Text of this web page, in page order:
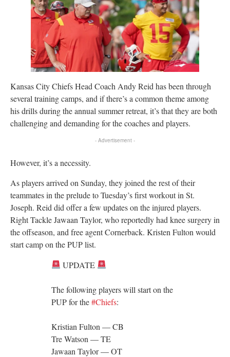
Kansas City Chiefs Head Coach Andy Reid has been through
several training camps, and if there’s a common theme among
his drills during the annual summer retreat, it’s that they are both
challenging and demanding for the coaches and players.
- Advertisement -
However, it’s a necessity.
As players arrived on Sunday, they joined the rest of their
teammates in the prelude to Tuesday’s first workout in St.
Joseph. Reid did offer a few updates on the injured players.
Right Tackle Jawaan Taylor, who reportedly had knee surgery in
the offseason, and free agent Cornerback. Kristen Fulton would
start camp on the PUP list.
UPDATE
The following players will start on the
PUP for the#Chiefs:
Kristian Fulton — CB
Tre Watson — TE
Jawaan Taylor — OT